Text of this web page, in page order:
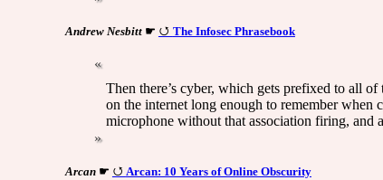
Andrew Nesbitt☛ The Infosec Phrasebook
Then there’s cyber, which gets prefixed to all
on the internet long enough to remember when
microphone without that association firing, and
Arcan☛ Arcan: 10 Years of Online Obscurity